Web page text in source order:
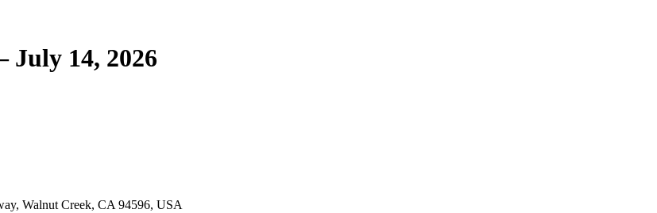
14, 2026
Walnut Creek, CA 94596, USA